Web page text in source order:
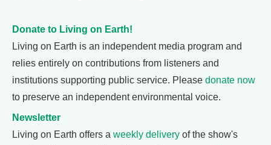
Donate to Living on Earth!
Living on Earth is an independent media program and
relies entirely on contributions from listeners and
institutions supporting public service. Please donate now
to preserve an independent environmental voice.
Newsletter
Living on Earth offers a weekly delivery of the show's